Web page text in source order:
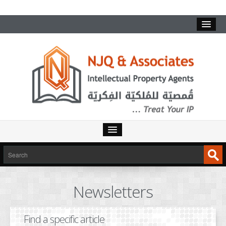
HOME
SERVICES
INTELLECTUAL PROPERTY
TRADEMARKS
Newsletters
Find a specific article